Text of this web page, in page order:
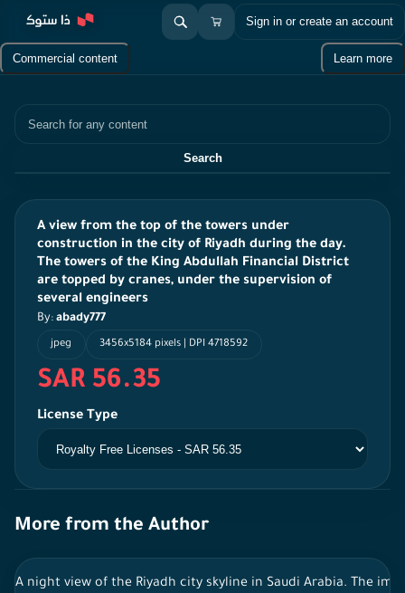
Sign in or create an account
Commercial content Learn more
Search
A view from the top of the towers under
construction in the city of Riyadh during the day.
The towers of the King Abdullah Financial District
are topped by cranes, under the supervision of
several engineers
By: abady777
jpeg 3456x5184 pixels | DPI 4718592
SAR 56.35
License Type
More from the Author
A night view of the Riyadh city skyline in Saudi Arabia. The